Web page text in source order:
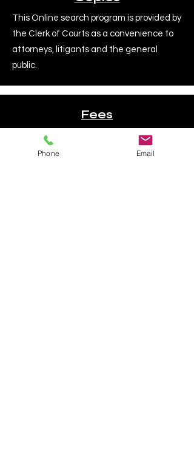
This Online search program is provided by
the Clerk of Courts as a convenience to
attorneys, litigants and the general
public.
Fees
All fees are set by law and subject to
change. Please verify the fee amount
Phone Email